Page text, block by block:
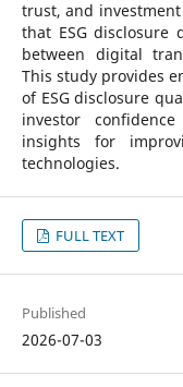
trust, and
that ESG disclosure
between digital
This study provides
of ESG disclosure
investor
insights for
technologies.
FULL TEXT
Published
2026-07-03